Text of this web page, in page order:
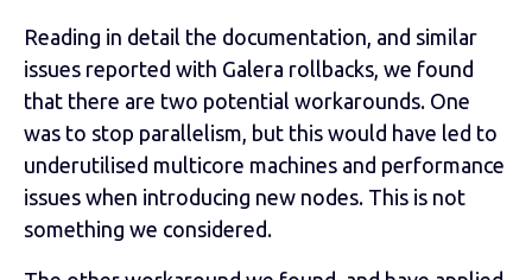
Reading in detail the documentation, and similar
issues reported with Galera rollbacks, we found
that there are two potential workarounds. One
was to stop parallelism, but this would have led to
underutilised multicore machines and performance
issues when introducing new nodes. This is not
something we considered.